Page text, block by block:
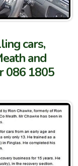
cars,
and
086 1805